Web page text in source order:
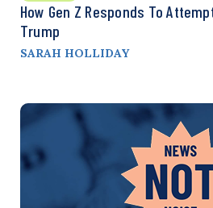
How Gen Z Responds To
Trump
SARAH HOLLIDAY